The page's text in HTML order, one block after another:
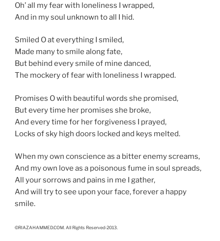
Oh’ all my fear with loneliness I wrapped,
And in my soul unknown to all I hid.
Smiled O at everything I smiled,
Made many to smile along fate,
But behind every smile of mine danced,
The mockery of fear with loneliness I wrapped.
Promises O with beautiful words she promised,
But every time her promises she broke,
And every time for her forgiveness I prayed,
Locks of sky high doors locked and keys melted.
When my own conscience as a bitter enemy screams,
And my own love as a poisonous fume in soul spreads,
All your sorrows and pains in me I gather,
And will try to see upon your face, forever a happy
smile.
©RIAZAHAMMED.COM. All Rights Reserved-2013.